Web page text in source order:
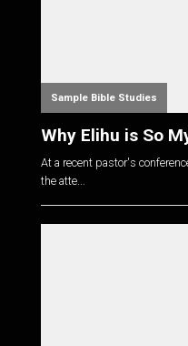
Sample Bible Studies
Why Elihu is So
At a recent pastor's
the atte...